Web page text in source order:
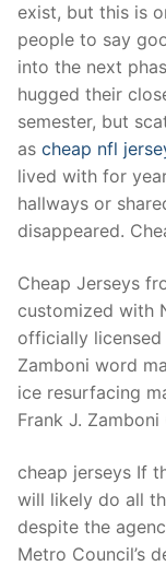
exist, but this is
people to say
into the next
hugged their
semester, but
as cheap nfl
lived with for
hallways or
disappeared.
Cheap Jerseys
customized with
officially licensed
Zamboni word
ice resurfacing
Frank J.
cheap jerseys If
will likely do all
despite the
Metro Council’s